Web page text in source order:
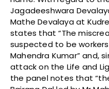
Jagadeeshwara
Mathe Devalaya at
states that “The
suspected to be
Mahendra Kumar” and,
attack on the Life and
the panel notes that